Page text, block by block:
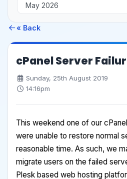
« Back
cPanel Server
Sunday, 25th August 2019
14:16pm
This weekend one of our
were unable to restore normal
reasonable time. As such, we
migrate users on the failed
Plesk based web hosting